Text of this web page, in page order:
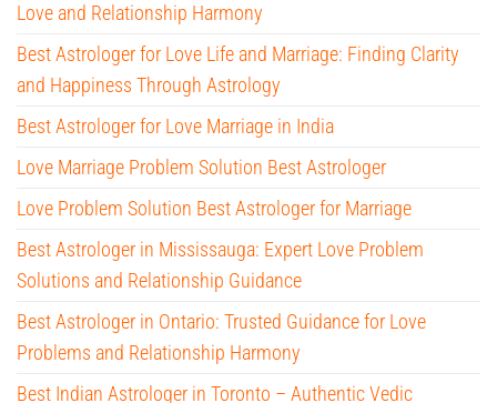
Love and Relationship Harmony
Best Astrologer for Love Life and Marriage: Finding Clarity
and Happiness Through Astrology
Best Astrologer for Love Marriage in India
Love Marriage Problem Solution Best Astrologer
Love Problem Solution Best Astrologer for Marriage
Best Astrologer in Mississauga: Expert Love Problem
Solutions and Relationship Guidance
Best Astrologer in Ontario: Trusted Guidance for Love
Problems and Relationship Harmony
Best Indian Astrologer in Toronto – Authentic Vedic